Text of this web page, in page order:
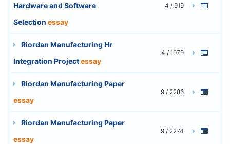
Hardware and Software
Selection essay
4 / 919
Riordan Manufacturing Hr
Integration Projectessay
4 / 1079
Riordan Manufacturing Paper
essay
9 / 2286
Riordan Manufacturing Paper
essay
9 / 2274